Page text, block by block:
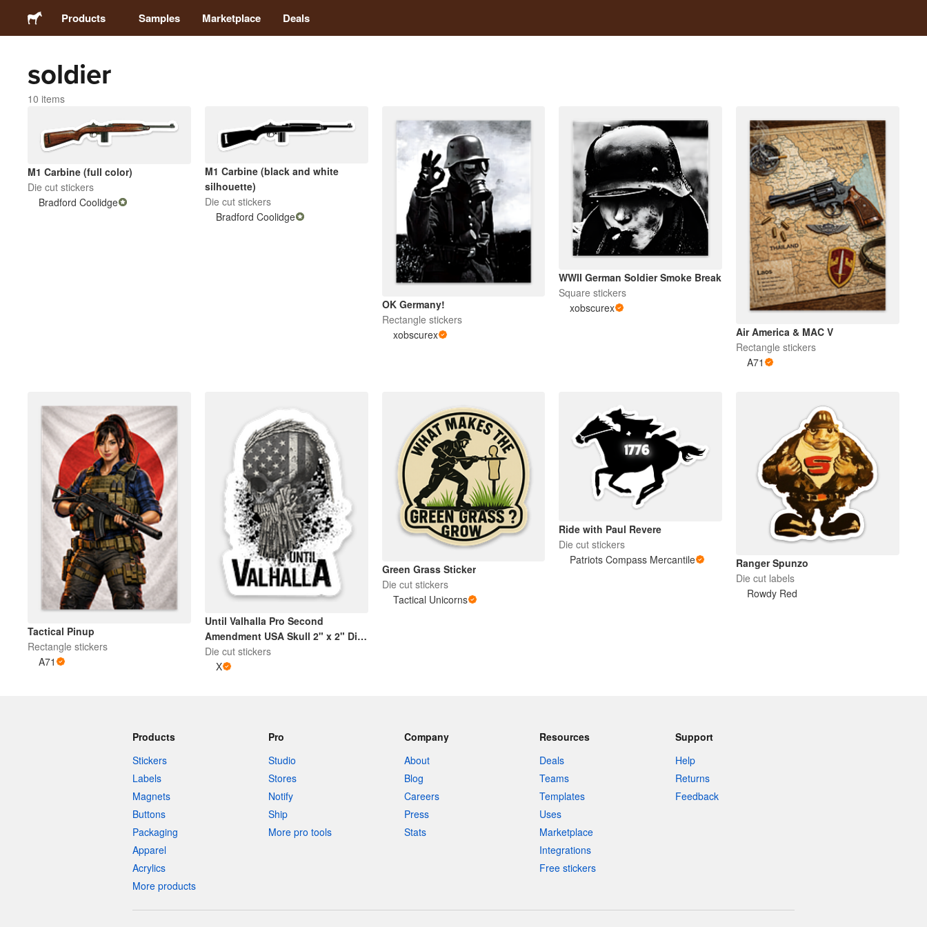
Products
Stickers
Magnets
Buttons
Samples Marketplace Deals
soldier
10 items
M1 Carbine (full color)
Die cut stickers
Bradford Coolidge
M1 Carbine (black and white
silhouette)
Die cut stickers
Bradford Coolidge
OK Germany!
Rectangle stickers
xobscurex
WWII German Soldier Smoke Break
Square stickers
xobscurex
Air America & MAC V
Rectangle stickers
A71
Tactical Pinup
Rectangle stickers
A71
Until Valhalla Pro Second
Amendment USA Skull 2" x 2" Die
Cut Sticker | Black and White
Die cut stickers
X
Green Grass Sticker
Die cut stickers
Tactical Unicorns
Ride with Paul Revere
Die cut stickers
Patriots Compass Mercantile
Ranger Spunzo
Die cut labels
Rowdy Red
Products
Stickers
Labels
Magnets
Buttons
Packaging
Apparel
Acrylics
More products
Pro
Studio
Stores
Notify
Ship
More pro tools
Company
About
Blog
Careers
Press
Stats
Resources
Deals
Teams
Templates
Uses
Marketplace
Integrations
Free stickers
Support
Help
Returns
Feedback